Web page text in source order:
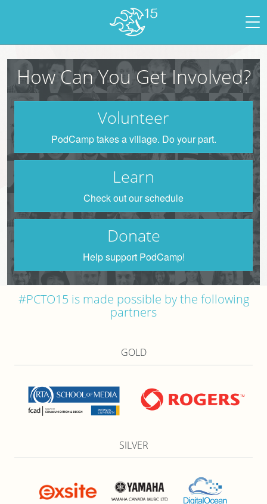
How Can You Get Involved?
Volunteer
PodCamp takes a village. Do your part.
Learn
Check out our schedule
Donate
Help support PodCamp!
#PCTO15 is made possible by the following
partners
GOLD
SILVER